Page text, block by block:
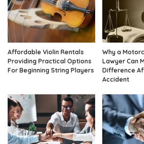
Affordable Violin Rentals
Providing Practical Options
For Beginning String Players
Why a
Lawyer Can
Difference
Accident